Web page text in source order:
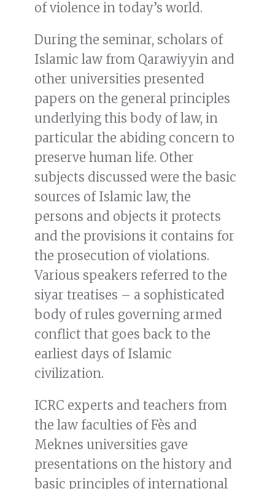
of violence in today’s world.
During the seminar, scholars of
Islamic law from Qarawiyyin and
other universities presented
papers on the general principles
underlying this body of law, in
particular the abiding concern to
preserve human life. Other
subjects discussed were the basic
sources of Islamic law, the
persons and objects it protects
and the provisions it contains for
the prosecution of violations.
Various speakers referred to the
siyar treatises – a sophisticated
body of rules governing armed
conflict that goes back to the
earliest days of Islamic
civilization.
ICRC experts and teachers from
the law faculties of Fès and
Meknes universities gave
presentations on the history and
basic principles of international